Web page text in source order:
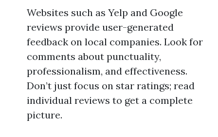
Websites such as Yelp and Google
reviews provide user-generated
feedback on local companies. Look for
comments about punctuality,
professionalism, and effectiveness.
Don’t just focus on star ratings; read
individual reviews to get a complete
picture.